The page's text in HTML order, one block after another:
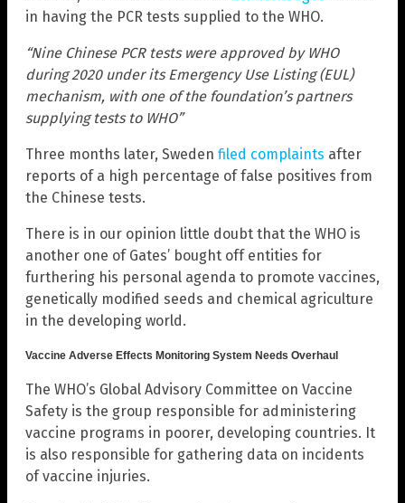
in having the PCR tests supplied to the WHO.
“Nine Chinese PCR tests were approved by WHO
during 2020 under its Emergency Use Listing (EUL)
mechanism, with one of the foundation’s partners
supplying tests to WHO”
Three months later, Sweden filed complaints after
reports of a high percentage of false positives from
the Chinese tests.
There is in our opinion little doubt that the WHO is
another one of Gates’ bought off entities for
furthering his personal agenda to promote vaccines,
genetically modified seeds and chemical agriculture
in the developing world.
Vaccine Adverse Effects Monitoring System Needs Overhaul
The WHO’s Global Advisory Committee on Vaccine
Safety is the group responsible for administering
vaccine programs in poorer, developing countries. It
is also responsible for gathering data on incidents
of vaccine injuries.